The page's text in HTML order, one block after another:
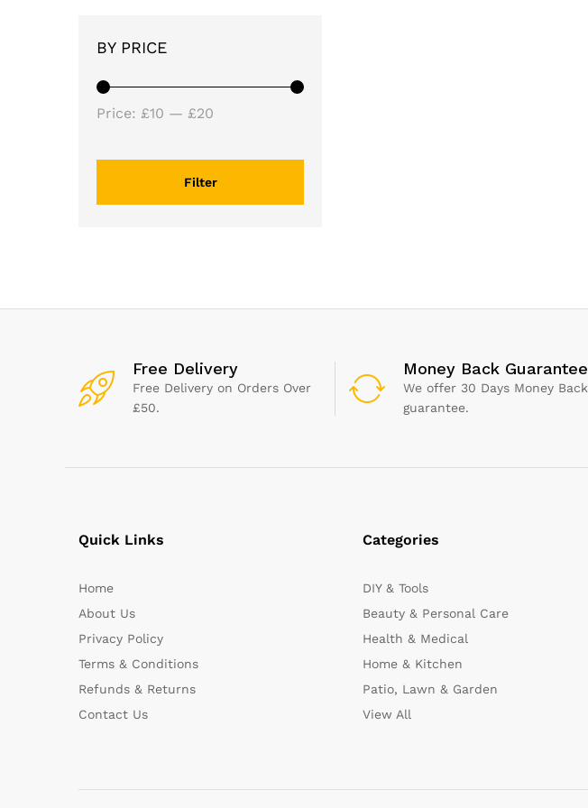
BY PRICE
Filter
Price: £10 — £20
Free Delivery
Free Delivery on Orders Over
£50.
Money Back Guarantee
We offer 30 Days Money Back
guarantee.
Quick Links
Home
About Us
Privacy Policy
Terms & Conditions
Refunds & Returns
Contact Us
Categories
DIY & Tools
Beauty & Personal Care
Health & Medical
Home & Kitchen
Patio, Lawn & Garden
View All